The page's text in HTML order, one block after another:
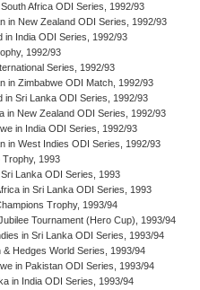
South Africa ODI Series, 1992/93
in New Zealand ODI Series, 1992/93
in India ODI Series, 1992/93
1992/93
Series, 1992/93
in Zimbabwe ODI Match, 1992/93
in Sri Lanka ODI Series, 1992/93
in New Zealand ODI Series, 1992/93
in India ODI Series, 1992/93
in West Indies ODI Series, 1992/93
Trophy, 1993
Sri Lanka ODI Series, 1993
in Sri Lanka ODI Series, 1993
Trophy, 1993/94
Tournament (Hero Cup), 1993/94
in Sri Lanka ODI Series, 1993/94
& Hedges World Series, 1993/94
in Pakistan ODI Series, 1993/94
in India ODI Series, 1993/94